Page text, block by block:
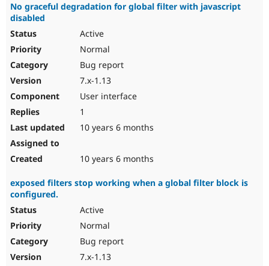
No graceful degradation for global filter with javascript
disabled
Active
Normal
Bug report
7.x-1.13
User interface
1
10 years 6 months
10 years 6 months
exposed filters stop working when a global filter block is
configured.
Active
Normal
Bug report
7.x-1.13